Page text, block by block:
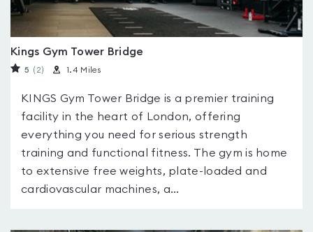
Kings Gym Tower Bridge
5 (2) 1.4 Miles
KINGS Gym Tower Bridge is a premier training
facility in the heart of London, offering
everything you need for serious strength
training and functional fitness. The gym is home
to extensive free weights, plate-loaded and
cardiovascular machines, a...